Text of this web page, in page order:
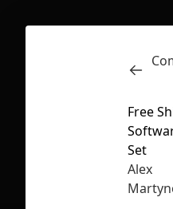
Free
Set
Alex